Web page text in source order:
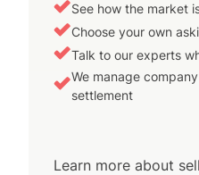
See how the market
Choose your own
Talk to our experts
We manage
settlement
Learn more about